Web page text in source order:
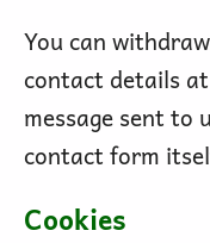
You can
contact details
message sent to
contact form
Cookies